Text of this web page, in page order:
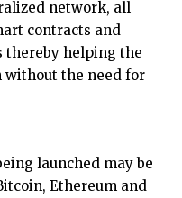
network, all
contracts and
thereby helping the
without the need for
launched may be
Ethereum and